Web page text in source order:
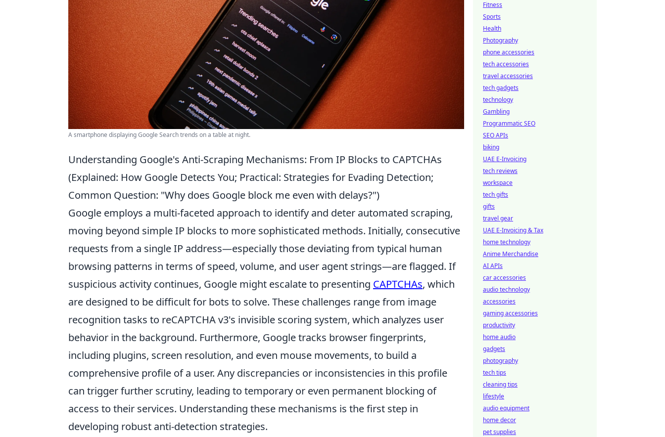
A smartphone displaying Google Search trends on a table at night.
Understanding Google's Anti-Scraping Mechanisms: From IP Blocks to CAPTCHAs
(Explained: How Google Detects You; Practical: Strategies for Evading Detection;
Common Question: "Why does Google block me even with delays?")
Google employs a multi-faceted approach to identify and deter automated scraping,
moving beyond simple IP blocks to more sophisticated methods. Initially, consecutive
requests from a single IP address—especially those deviating from typical human
browsing patterns in terms of speed, volume, and user agent strings—are flagged. If
suspicious activity continues, Google might escalate to presenting CAPTCHAs, which
are designed to be difficult for bots to solve. These challenges range from image
recognition tasks to reCAPTCHA v3's invisible scoring system, which analyzes user
behavior in the background. Furthermore, Google tracks browser fingerprints,
including plugins, screen resolution, and even mouse movements, to build a
comprehensive profile of a user. Any discrepancies or inconsistencies in this profile
can trigger further scrutiny, leading to temporary or even permanent blocking of
access to their services. Understanding these mechanisms is the first step in
developing robust anti-detection strategies.
Fitness
Sports
Health
Photography
phone accessories
tech accessories
travel accessories
tech gadgets
technology
Gambling
Programmatic SEO
SEO APIs
biking
UAE E-Invoicing
tech reviews
workspace
tech gifts
gifts
travel gear
UAE E-Invoicing & Tax
home technology
Anime Merchandise
AI APIs
car accessories
audio technology
accessories
gaming accessories
productivity
home audio
gadgets
photography
tech tips
cleaning tips
lifestyle
audio equipment
home decor
pet supplies